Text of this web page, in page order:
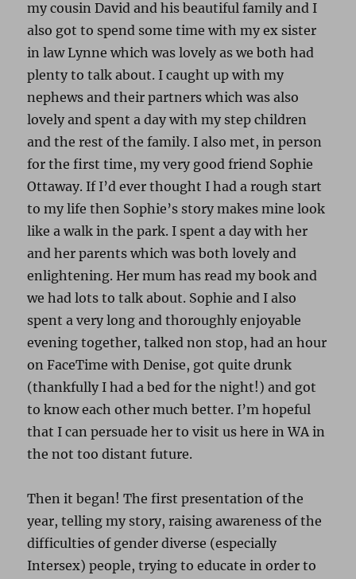
my cousin David and his beautiful family and I
also got to spend some time with my ex sister
in law Lynne which was lovely as we both had
plenty to talk about. I caught up with my
nephews and their partners which was also
lovely and spent a day with my step children
and the rest of the family. I also met, in person
for the first time, my very good friend Sophie
Ottaway. If I’d ever thought I had a rough start
to my life then Sophie’s story makes mine look
like a walk in the park. I spent a day with her
and her parents which was both lovely and
enlightening. Her mum has read my book and
we had lots to talk about. Sophie and I also
spent a very long and thoroughly enjoyable
evening together, talked non stop, had an hour
on FaceTime with Denise, got quite drunk
(thankfully I had a bed for the night!) and got
to know each other much better. I’m hopeful
that I can persuade her to visit us here in WA in
the not too distant future.
Then it began! The first presentation of the
year, telling my story, raising awareness of the
difficulties of gender diverse (especially
Intersex) people, trying to educate in order to